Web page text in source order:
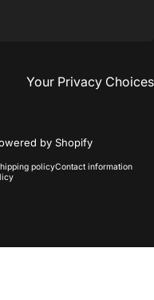
Your Privacy Choices
by Shopify
policyContact information